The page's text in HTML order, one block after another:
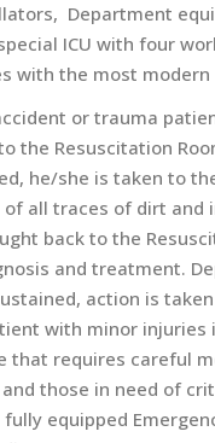
Department
ICU with four
with the most modern
or trauma
the Resuscitation
he/she is taken to
all traces of dirt and
back to the
and treatment.
action is
with minor injuries
that requires careful
those in need of
equipped